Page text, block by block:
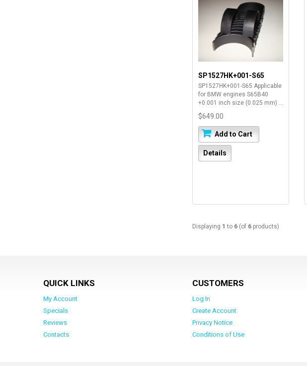
SP1527HK+001-S65
SP1527HK+001-S65 Applicable
for BMW engines S65B40
+0.001 inch size (0.025 mm) ...
$649.00
Add to Cart
Details
Displaying 1 to 6 (of 6 products)
QUICK LINKS
My Account
Specials
Reviews
Contacts
CUSTOMERS
Log In
Create Account
Privacy Notice
Conditions of Use